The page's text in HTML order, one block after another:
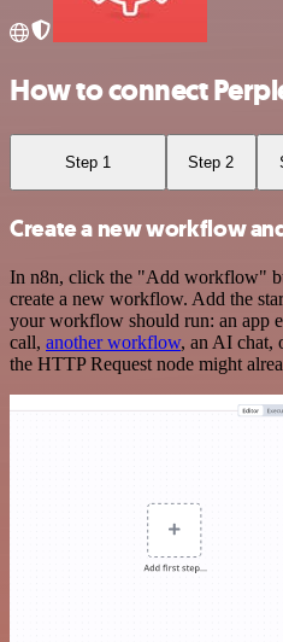
How to connect
Step 1 Step 2
Create a new workflow
In n8n, click the "Add workflow"
create a new workflow. Add the
your workflow should run: an app
call, another workflow, an AI chat,
the HTTP Request node might